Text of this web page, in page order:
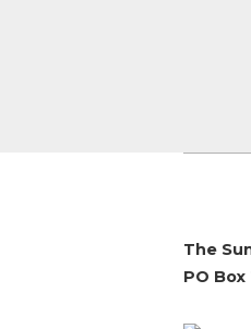
The
PO